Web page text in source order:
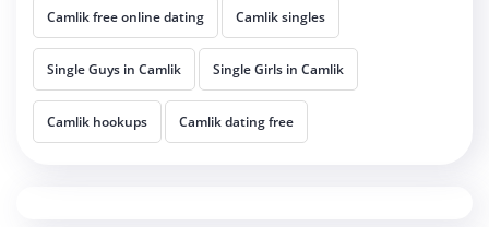
Camlik free online dating Camlik singles
Single Guys in Camlik Single Girls in Camlik
Camlik hookups Camlik dating free